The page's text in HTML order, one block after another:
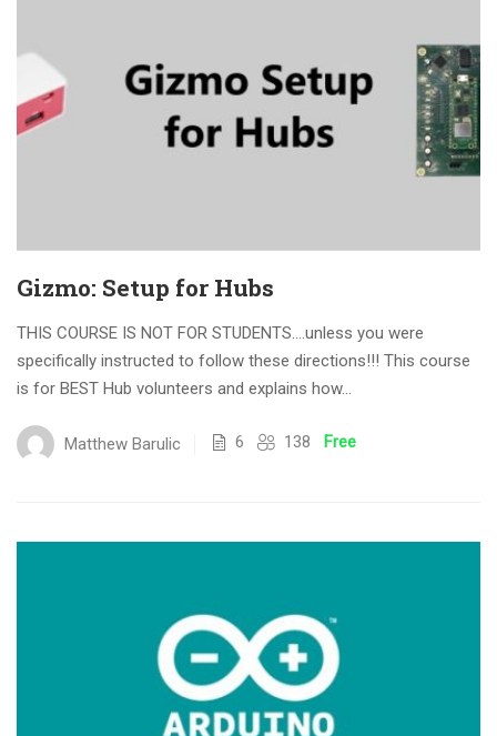
Gizmo: Setup for Hubs
THIS COURSE IS NOT FOR STUDENTS….unless you were
specifically instructed to follow these directions!!! This course
is for BEST Hub volunteers and explains how...
Matthew Barulic 6 138 Free